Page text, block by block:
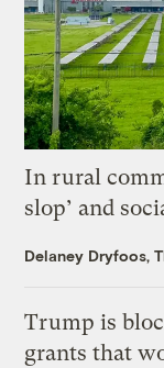
In rural
slop’ and
Delaney Dryfoos,
Trump is
grants that